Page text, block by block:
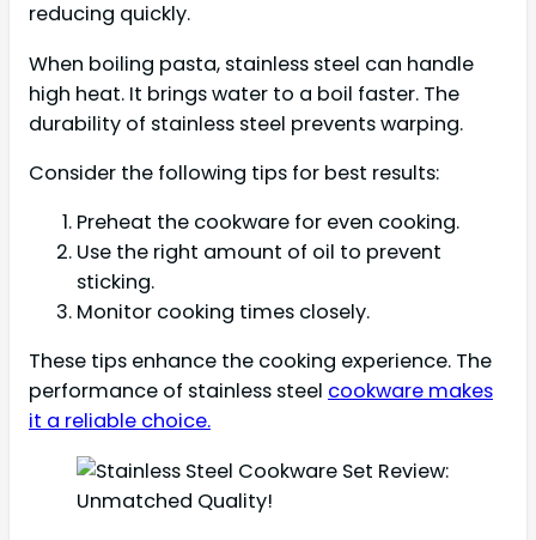
reducing quickly.
When boiling pasta, stainless steel can handle
high heat. It brings water to a boil faster. The
durability of stainless steel prevents warping.
Consider the following tips for best results:
Preheat the cookware for even cooking.
Use the right amount of oil to prevent
sticking.
Monitor cooking times closely.
These tips enhance the cooking experience. The
performance of stainless steel cookware makes
it a reliable choice.